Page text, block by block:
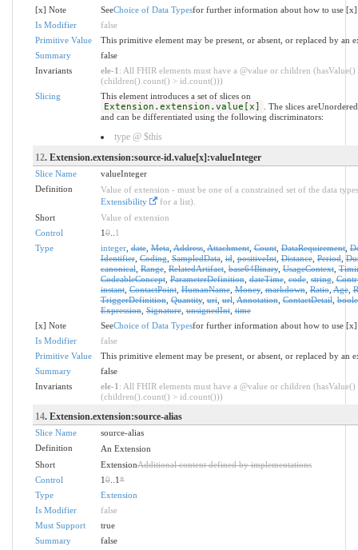
[x] Note
SeeChoice of Data Typesfor further information about how to use [x]
Is Modifier
false
Primitive Value
This primitive element may be present, or absent, or replaced by an
Summary
false
Invariants
ele-1 : All FHIR elements must have a @value or children (hasValue()
(children().count() > id.count()))
Slicing
This element introduces a set of slices on
Extension.extension.value[x]
. The slices
and can be differentiated using the following discriminators:
type @ $this
12. Extension.extension:source-id.value[x]:valueInteger
Slice Name
valueInteger
Definition
Value of extension - must be one of a constrained set of the data
Extensibility
for a list).
Short
Value of extension
Control
10.. 1
Type
integer,date,Meta,Address,Attachment,Count,DataRequirement,
Identifier,Coding,SampledData,id,positiveInt,Distance,Period,
canonical,Range,RelatedArtifact,base64Binary,UsageContext,
CodeableConcept,ParameterDefinition,dateTime,code,string,
instant,ContactPoint,HumanName,Money,markdown,Ratio,Age,
TriggerDefinition,Quantity,uri,url,Annotation,ContactDetail,
Expression,Signature,unsignedInt,time
[x] Note
SeeChoice of Data Typesfor further information about how to use [x]
Is Modifier
false
Primitive Value
This primitive element may be present, or absent, or replaced by an
Summary
false
Invariants
ele-1 : All FHIR elements must have a @value or children (hasValue()
(children().count() > id.count()))
14. Extension.extension:source-alias
Slice Name
source-alias
Definition
An Extension
Short
ExtensionAdditional content defined by implementations
Control
10..1*
Type
Extension
Is Modifier
false
Must Support
true
Summary
false